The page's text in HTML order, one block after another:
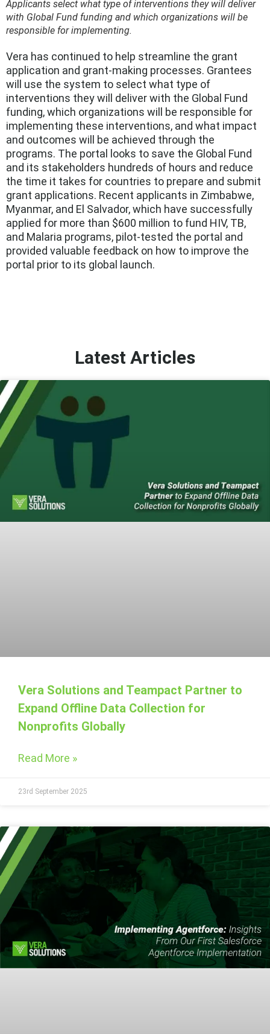
Applicants select what type of interventions they will deliver
with Global Fund funding and which organizations will be
responsible for implementing.
Vera has continued to help streamline the grant
application and grant-making processes. Grantees
will use the system to select what type of
interventions they will deliver with the Global Fund
funding, which organizations will be responsible for
implementing these interventions, and what impact
and outcomes will be achieved through the
programs. The portal looks to save the Global Fund
and its stakeholders hundreds of hours and reduce
the time it takes for countries to prepare and submit
grant applications. Recent applicants in Zimbabwe,
Myanmar, and El Salvador, which have successfully
applied for more than $600 million to fund HIV, TB,
and Malaria programs, pilot-tested the portal and
provided valuable feedback on how to improve the
portal prior to its global launch.
Latest Articles
Vera Solutions and Teampact Partner to
Expand Offline Data Collection for
Nonprofits Globally
Read More »
23rd September 2025